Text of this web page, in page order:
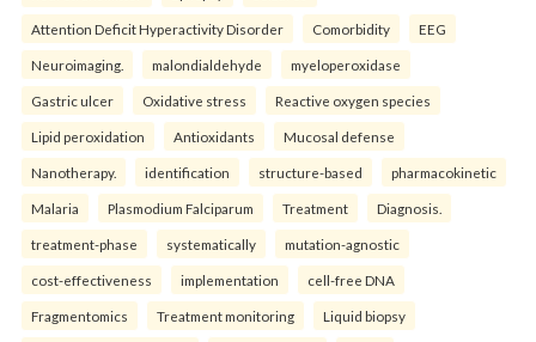
Attention Deficit Hyperactivity Disorder Comorbidity EEG
Neuroimaging. malondialdehyde myeloperoxidase
Gastric ulcer Oxidative stress Reactive oxygen species
Lipid peroxidation Antioxidants Mucosal defense
Nanotherapy. identification structure-based pharmacokinetic
Malaria Plasmodium Falciparum Treatment Diagnosis.
treatment-phase systematically mutation-agnostic
cost-effectiveness implementation cell-free DNA
Fragmentomics Treatment monitoring Liquid biopsy